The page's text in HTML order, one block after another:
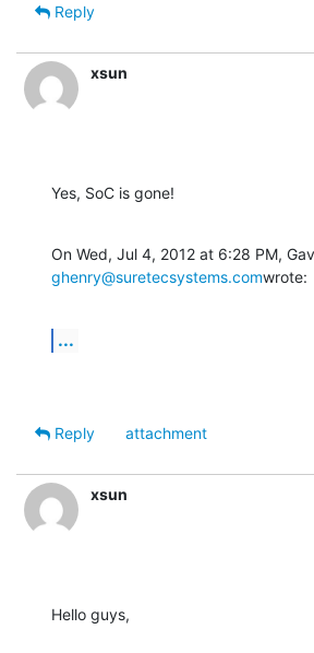
Reply
xsun
Yes, SoC is gone!
ghenry@suretecsystems.comwrote:
...
Reply
attachment
xsun
Hello guys,